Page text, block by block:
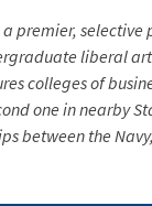
a premier,
liberal
colleges of
one in nearby
between the